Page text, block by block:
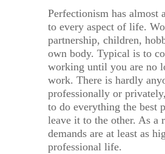
Perfectionism has almost
to every aspect of life.
partnership, children,
own body. Typical is to
working until you are no
work. There is hardly
professionally or
to do everything the best
leave it to the other. As a
demands are at least as
professional life.